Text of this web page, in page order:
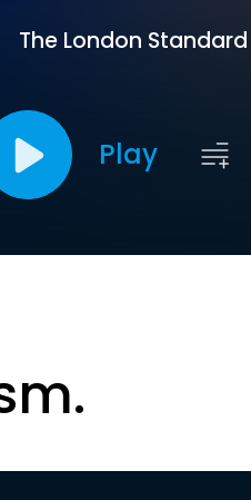
The London Standard
Play